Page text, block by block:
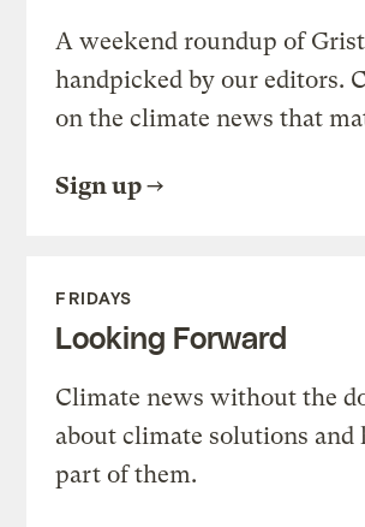
A weekend roundup of
handpicked by our editors.
on the climate news that
Sign up
FRIDAYS
Looking Forward
Climate news without the
about climate solutions and
part of them.